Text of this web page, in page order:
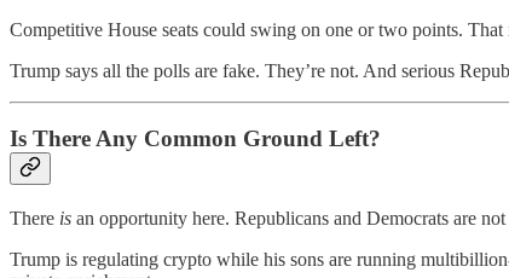
Competitive House seats could swing on one or two points.
Trump says all the polls are fake. They’re not. And serious
Is There Any Common Ground Left?
There is an opportunity here. Republicans and Democrats are
Trump is regulating crypto while his sons are running